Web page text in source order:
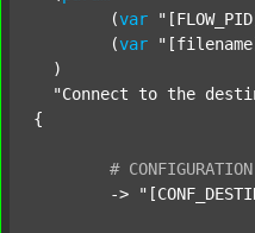
  	(
var
  	(
var
  )
"Connect to the
{
# CONFIGURATION
	->